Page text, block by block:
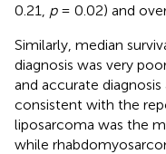
0.21, p= 0.02) and
Similarly, median
diagnosis was very
and accurate
consistent with the
liposarcoma was the
while